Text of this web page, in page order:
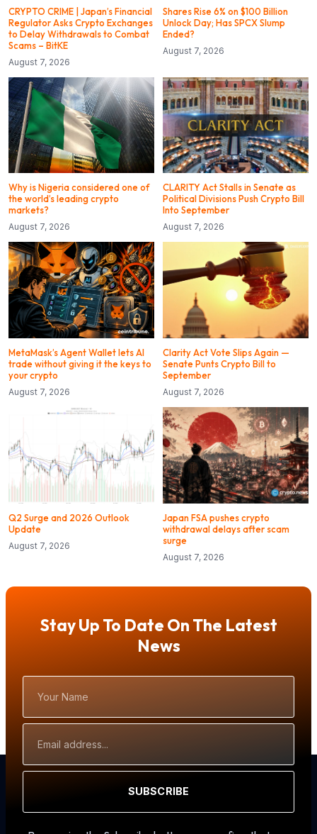
CRYPTO CRIME | Japan’s Financial
Regulator Asks Crypto Exchanges
to Delay Withdrawals to Combat
Scams – BitKE
August 7, 2026
Shares Rise 6% on $100 Billion
Unlock Day; Has SPCX Slump
Ended?
August 7, 2026
Why is Nigeria considered one of
the world’s leading crypto
markets?
August 7, 2026
CLARITY Act Stalls in Senate as
Political Divisions Push Crypto Bill
Into September
August 7, 2026
MetaMask’s Agent Wallet lets AI
trade without giving it the keys to
your crypto
August 7, 2026
Clarity Act Vote Slips Again —
Senate Punts Crypto Bill to
September
August 7, 2026
Q2 Surge and 2026 Outlook
Update
August 7, 2026
Japan FSA pushes crypto
withdrawal delays after scam
surge
August 7, 2026
Stay Up To Date On The Latest
News
Name
Address
SUBSCRIBE